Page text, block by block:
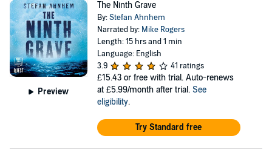
Preview
The Ninth Grave
By:Stefan Ahnhem
Narrated by: Mike Rogers
Length: 15 hrs and 1 min
Language: English
3.9
41 ratings
£15.43 or free with trial. Auto-renews
at £5.99/month after trial. See
eligibility.
Try Standard free